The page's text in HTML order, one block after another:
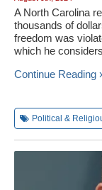
A North Carolina
thousands of
freedom was
which he
Continue Reading
Political &